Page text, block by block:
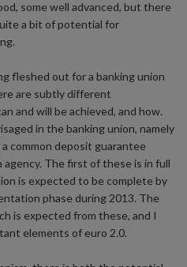
some well advanced, but there
a bit of potential for
fleshed out for a banking union
are subtly different
and will be achieved, and how.
in the banking union, namely
common deposit guarantee
agency. The first of these is in full
is expected to be complete by
phase during 2013. The
is expected from these, and I
elements of euro 2.0.